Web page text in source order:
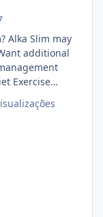
Alka Slim may
additional